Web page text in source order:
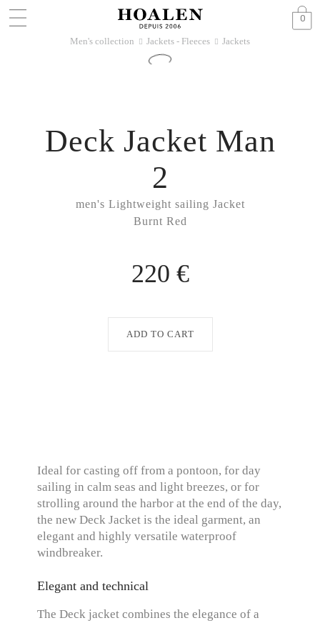
0
Men's collection 􀆊 Jackets - Fleeces 􀆊 Jackets
men's Lightweight sailing Jacket
Burnt Red
Deck Jacket Man
2
220 €
ADD TO CART
Ideal for casting off from a pontoon, for day
sailing in calm seas and light breezes, or for
strolling around the harbor at the end of the day,
the new Deck Jacket is the ideal garment, an
elegant and highly versatile waterproof
windbreaker.
Elegant and technical
The Deck jacket combines the elegance of a